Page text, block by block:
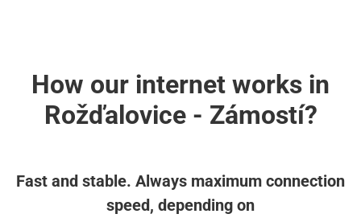
How our internet works in
Rožďalovice - Zámostí?
Fast and stable. Always maximum connection
speed, depending on